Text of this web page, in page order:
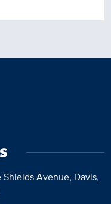
Shields Avenue, Davis,